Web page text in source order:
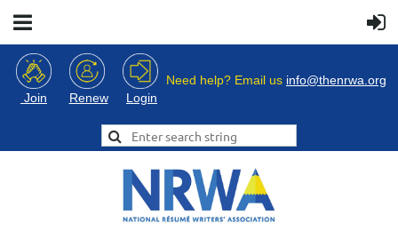
Join Renew Login
Need help? Email us info@thenrwa.org